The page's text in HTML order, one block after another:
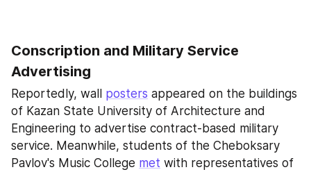
Conscription and Military Service
Advertising
Reportedly, wall posters appeared on the buildings
of Kazan State University of Architecture and
Engineering to advertise contract-based military
service. Meanwhile, students of the Cheboksary
Pavlov's Music College met with representatives of